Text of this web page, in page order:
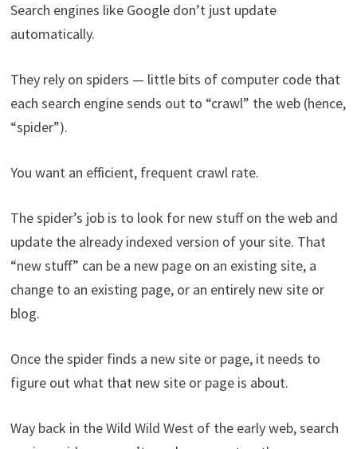
Search engines like Google don’t just update
automatically.
They rely on spiders — little bits of computer code that
each search engine sends out to “crawl” the web (hence,
“spider”).
You want an efficient, frequent crawl rate.
The spider’s job is to look for new stuff on the web and
update the already indexed version of your site. That
“new stuff” can be a new page on an existing site, a
change to an existing page, or an entirely new site or
blog.
Once the spider finds a new site or page, it needs to
figure out what that new site or page is about.
Way back in the Wild Wild West of the early web, search